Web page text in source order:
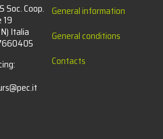
Soc. Coop.
19
Italia
General information
General conditions
Contacts